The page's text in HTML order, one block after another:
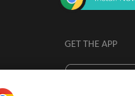
GET THE APP